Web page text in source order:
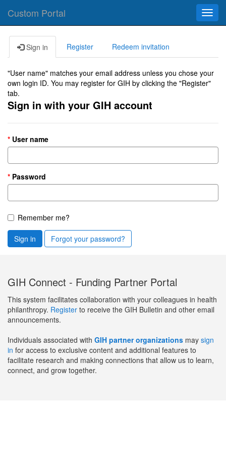
Custom Portal
Sign in Register Redeem invitation
"User name" matches your email address unless you chose your
own login ID. You may register for GIH by clicking the "Register"
tab.
Sign in with your GIH account
User name
Password
Remember me?
Sign in Forgot your password?
GIH Connect - Funding Partner Portal
This system facilitates collaboration with your colleagues in health
philanthropy. Register to receive the GIH Bulletin and other email
announcements.
Individuals associated with GIH partner organizations may sign
in for access to exclusive content and additional features to
facilitate research and making connections that allow us to learn,
connect, and grow together.